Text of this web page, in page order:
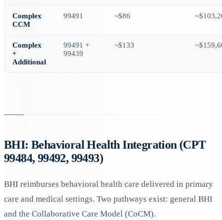
Complex
CCM
99491 ~$86
Complex
+
Additional
99491 +
99439
~$133
BHI: Behavioral Health Integration (CPT
99484, 99492, 99493)
BHI reimburses behavioral health care delivered in primary
care and medical settings. Two pathways exist: general BHI
and the Collaborative Care Model (CoCM).